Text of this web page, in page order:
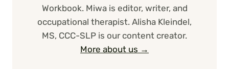
Workbook. Miwa is editor, writer, and
occupational therapist. Alisha Kleindel,
MS, CCC-SLP is our content creator.
More about us →